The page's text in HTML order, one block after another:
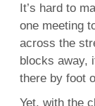
It’s hard to
one meeting
across the
blocks away,
there by foot
Yet, with the